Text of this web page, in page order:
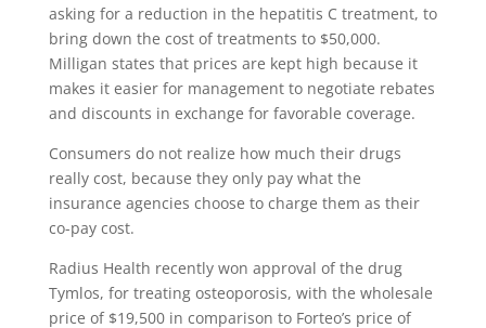
asking for a reduction in the hepatitis C treatment, to
bring down the cost of treatments to $50,000.
Milligan states that prices are kept high because it
makes it easier for management to negotiate rebates
and discounts in exchange for favorable coverage.
Consumers do not realize how much their drugs
really cost, because they only pay what the
insurance agencies choose to charge them as their
co-pay cost.
Radius Health recently won approval of the drug
Tymlos, for treating osteoporosis, with the wholesale
price of $19,500 in comparison to Forteo’s price of